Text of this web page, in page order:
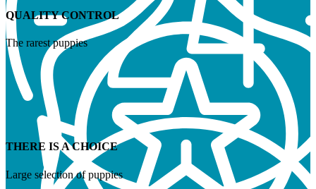
QUALITY CONTROL
The rarest puppies
THERE IS A CHOICE
Large selection of puppies